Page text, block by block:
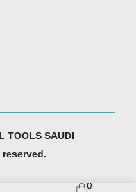
0
TOOLS SAUDI